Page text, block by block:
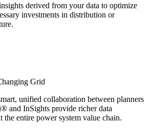
derived from your data to optimize
investments in distribution or
Grid
unified collaboration between planners
and InSights provide richer data
the entire power system value chain.